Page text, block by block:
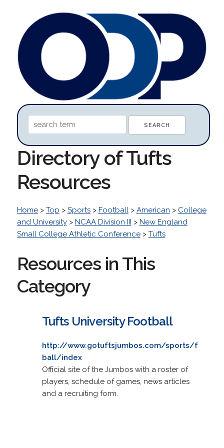
Directory of Tufts
Resources
Home> Top > Sports> Football> American > College
and University> NCAA Division III > New England
Small College Athletic Conference> Tufts
Resources in This
Category
Tufts University Football
http://www.gotuftsjumbos.com/sports/f
ball/index
Official site of the Jumbos with a roster of
players, schedule of games, news articles
and a recruiting form.